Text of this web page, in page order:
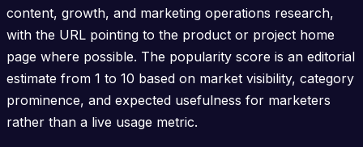
content, growth, and marketing operations research,
with the URL pointing to the product or project home
page where possible. The popularity score is an editorial
estimate from 1 to 10 based on market visibility, category
prominence, and expected usefulness for marketers
rather than a live usage metric.